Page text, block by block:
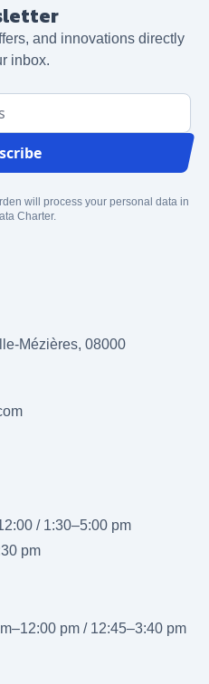
and innovations directly
inbox.
will process your personal data in
Charter.
Mézières, 08000
/ 1:30–5:00 pm
pm
pm / 12:45–3:40 pm